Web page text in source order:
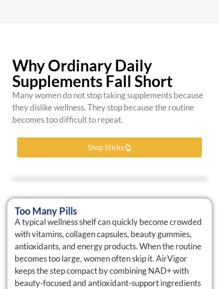
Why Ordinary Daily
Supplements Fall Short
Many women do not stop taking supplements because
they dislike wellness. They stop because the routine
becomes too difficult to repeat.
Shop Sticks
Too Many Pills
A typical wellness shelf can quickly become crowded
with vitamins, collagen capsules, beauty gummies,
antioxidants, and energy products. When the routine
becomes too large, women often skip it. AirVigor
keeps the step compact by combining NAD+ with
beauty-focused and antioxidant-support ingredients